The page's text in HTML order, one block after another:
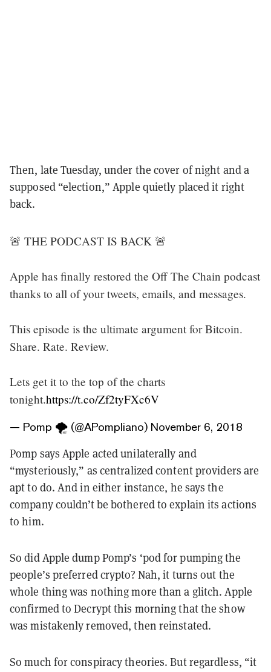
Then, late Tuesday, under the cover of night and a
supposed “election,” Apple quietly placed it right
back.
🚨 THE PODCAST IS BACK 🚨
Apple has finally restored the Off The Chain podcast
thanks to all of your tweets, emails, and messages.
This episode is the ultimate argument for Bitcoin.
Share. Rate. Review.
Lets get it to the top of the charts
tonight.https://t.co/Zf2tyFXc6V
— Pomp 🌪 (@APompliano) November 6, 2018
Pomp says Apple acted unilaterally and
“mysteriously,” as centralized content providers are
apt to do. And in either instance, he says the
company couldn’t be bothered to explain its actions
to him.
So did Apple dump Pomp’s ‘pod for pumping the
people’s preferred crypto? Nah, it turns out the
whole thing was nothing more than a glitch. Apple
confirmed to Decrypt this morning that the show
was mistakenly removed, then reinstated.
So much for conspiracy theories. But regardless, “it